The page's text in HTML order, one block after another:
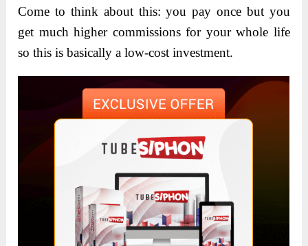
Come to think about this: you pay once but you
get much higher commissions for your whole life
so this is basically a low-cost investment.